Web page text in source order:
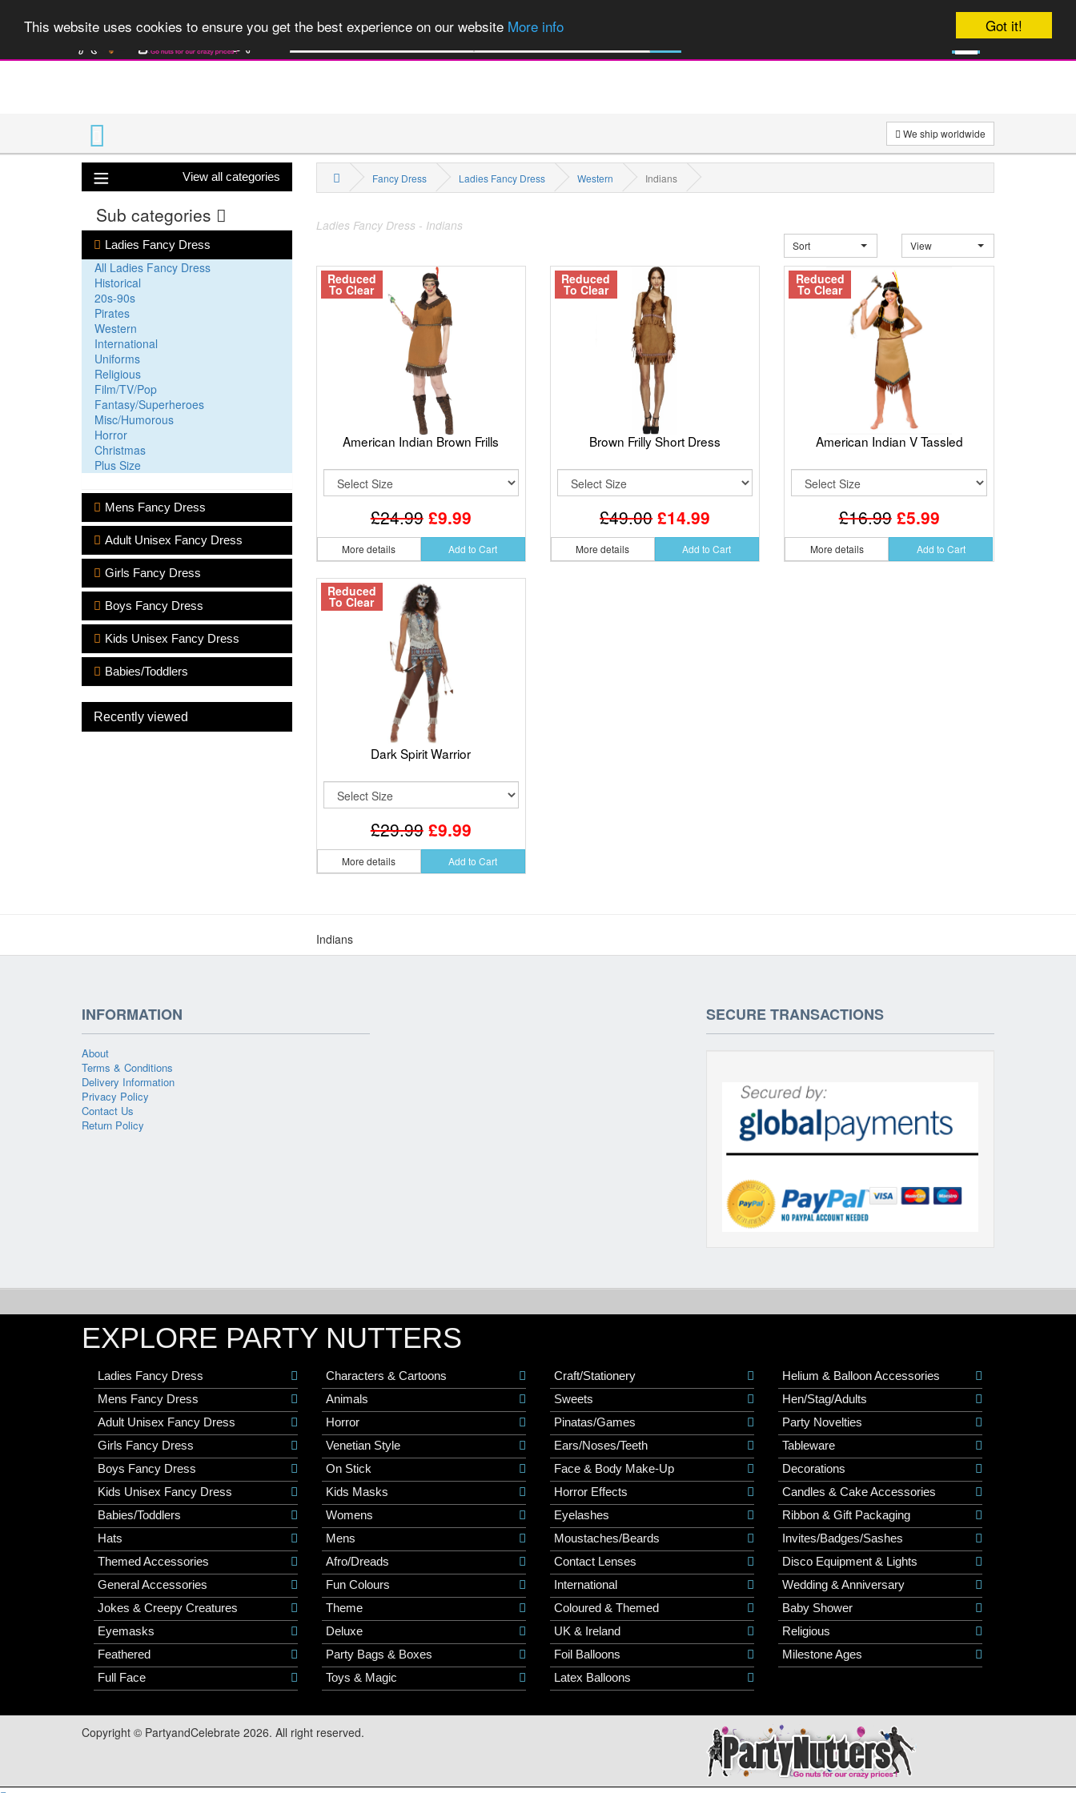
Got it!
This website uses cookies to ensure you get the best experience on our website More info
We ship worldwide
View all categories
Sub categories
Ladies Fancy Dress
All Ladies Fancy Dress
Historical
20s-90s
Pirates
Western
International
Uniforms
Religious
Film/TV/Pop
Fantasy/Superheroes
Misc/Humorous
Horror
Christmas
Plus Size
Mens Fancy Dress
Adult Unisex Fancy Dress
Girls Fancy Dress
Boys Fancy Dress
Kids Unisex Fancy Dress
Babies/Toddlers
Recently viewed
Fancy Dress Ladies Fancy Dress Western Indians
Ladies Fancy Dress - Indians
Sort View
Reduced
To Clear
American Indian Brown Frills
£24.99 £9.99
More details Add to Cart
Reduced
To Clear
Brown Frilly Short Dress
£49.00 £14.99
More details Add to Cart
Reduced
To Clear
American Indian V Tassled
£16.99 £5.99
More details Add to Cart
Reduced
To Clear
Dark Spirit Warrior
£29.99 £9.99
More details Add to Cart
Indians
INFORMATION
About
Terms & Conditions
Delivery Information
Privacy Policy
Contact Us
Return Policy
SECURE TRANSACTIONS
EXPLORE PARTY NUTTERS
Ladies Fancy Dress
Mens Fancy Dress
Adult Unisex Fancy Dress
Girls Fancy Dress
Boys Fancy Dress
Kids Unisex Fancy Dress
Babies/Toddlers
Hats
Themed Accessories
General Accessories
Jokes & Creepy Creatures
Eyemasks
Feathered
Full Face
Characters & Cartoons
Animals
Horror
Venetian Style
On Stick
Kids Masks
Womens
Mens
Afro/Dreads
Fun Colours
Theme
Deluxe
Party Bags & Boxes
Toys & Magic
Craft/Stationery
Sweets
Pinatas/Games
Ears/Noses/Teeth
Face & Body Make-Up
Horror Effects
Eyelashes
Moustaches/Beards
Contact Lenses
International
Coloured & Themed
UK & Ireland
Foil Balloons
Latex Balloons
Helium & Balloon Accessories
Hen/Stag/Adults
Party Novelties
Tableware
Decorations
Candles & Cake Accessories
Ribbon & Gift Packaging
Invites/Badges/Sashes
Disco Equipment & Lights
Wedding & Anniversary
Baby Shower
Religious
Milestone Ages
Copyright © PartyandCelebrate 2026. All right reserved.